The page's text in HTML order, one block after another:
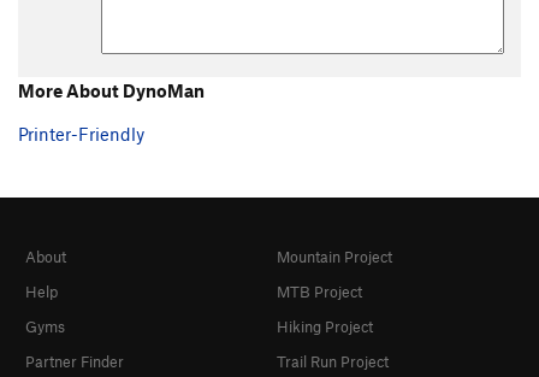
More About DynoMan
Printer-Friendly
About
Help
Gyms
Partner Finder
Mountain Project
MTB Project
Hiking Project
Trail Run Project